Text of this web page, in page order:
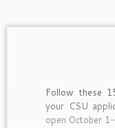
Follow these
your CSU
open October